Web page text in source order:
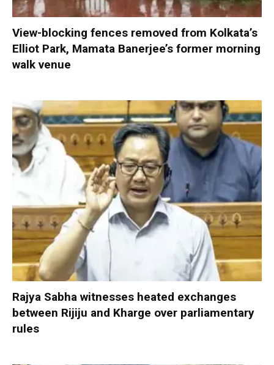
View-blocking fences removed from Kolkata’s
Elliot Park, Mamata Banerjee’s former morning
walk venue
Rajya Sabha witnesses heated exchanges
between Rijiju and Kharge over parliamentary
rules